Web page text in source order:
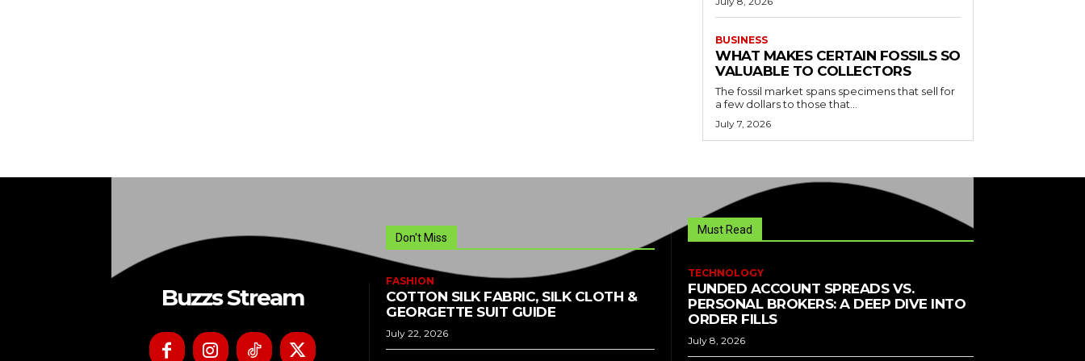
BUSINESS
WHAT MAKES CERTAIN FOSSILS SO
VALUABLE TO COLLECTORS
The fossil market spans specimens that sell for
a few dollars to those that...
July 7, 2026
Buzzs Stream
Don't Miss
FASHION
COTTON SILK FABRIC, SILK CLOTH &
GEORGETTE SUIT GUIDE
July 22, 2026
Must Read
TECHNOLOGY
FUNDED ACCOUNT SPREADS VS.
PERSONAL BROKERS: A DEEP DIVE INTO
ORDER FILLS
July 8, 2026